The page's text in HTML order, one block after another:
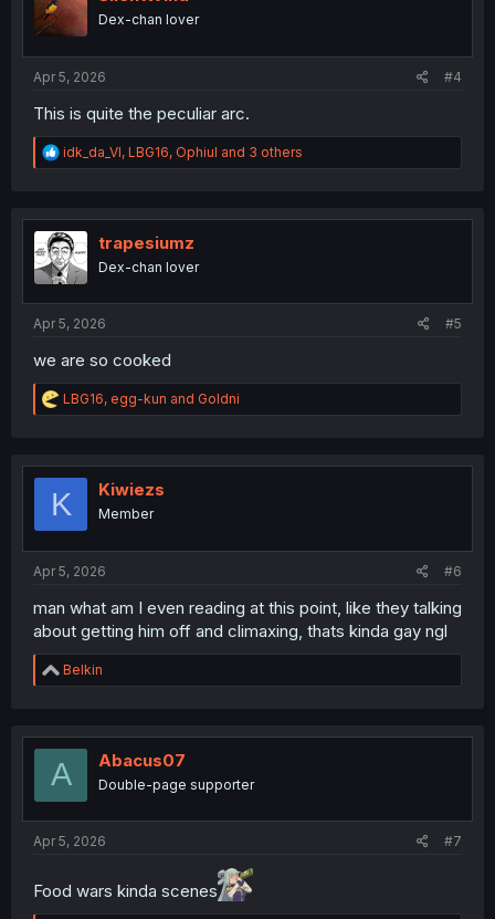
nDex-chan lover
Apr 5, 2026 #4
This is quite the peculiar arc.
R
e
t
i
o
n
idk_da_VI, LBG16, Ophiul and 3 others
trapesiumz
Dex-chan lover
Apr 5, 2026 #5
we are so cooked
R
e
t
o
LBG16, egg-kun and Goldni
K Kiwiezs
Member
Apr 5, 2026 #6
man what am I even reading at this point, like they talking
about getting him off and climaxing, thats kinda gay ngl
R
e
t
o
Belkin
A Abacus07
Double-page supporter
Apr 5, 2026 #7
Food wars kinda scenes